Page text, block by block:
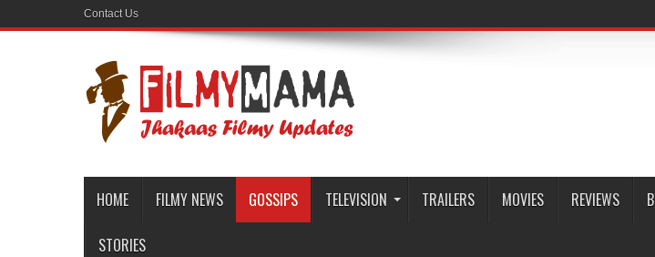
Contact Us
HOME FILMY NEWS GOSSIPS TELEVISION TRAILERS MOVIES REVIEWS
STORIES